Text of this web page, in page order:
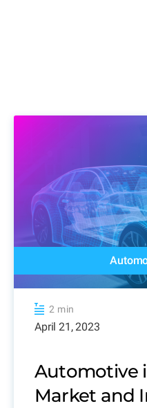
2 min
April 21, 2023
Automotive
Market and